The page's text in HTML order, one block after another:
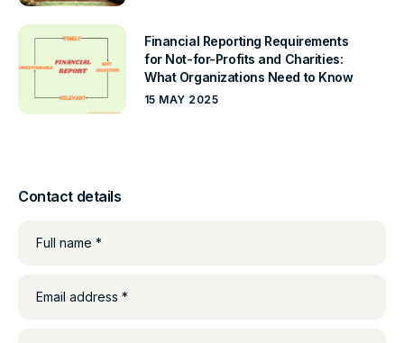
Financial Reporting Requirements
for Not-for-Profits and Charities:
What Organizations Need to Know
15 MAY 2025
Contact details
Full name *
Email address *